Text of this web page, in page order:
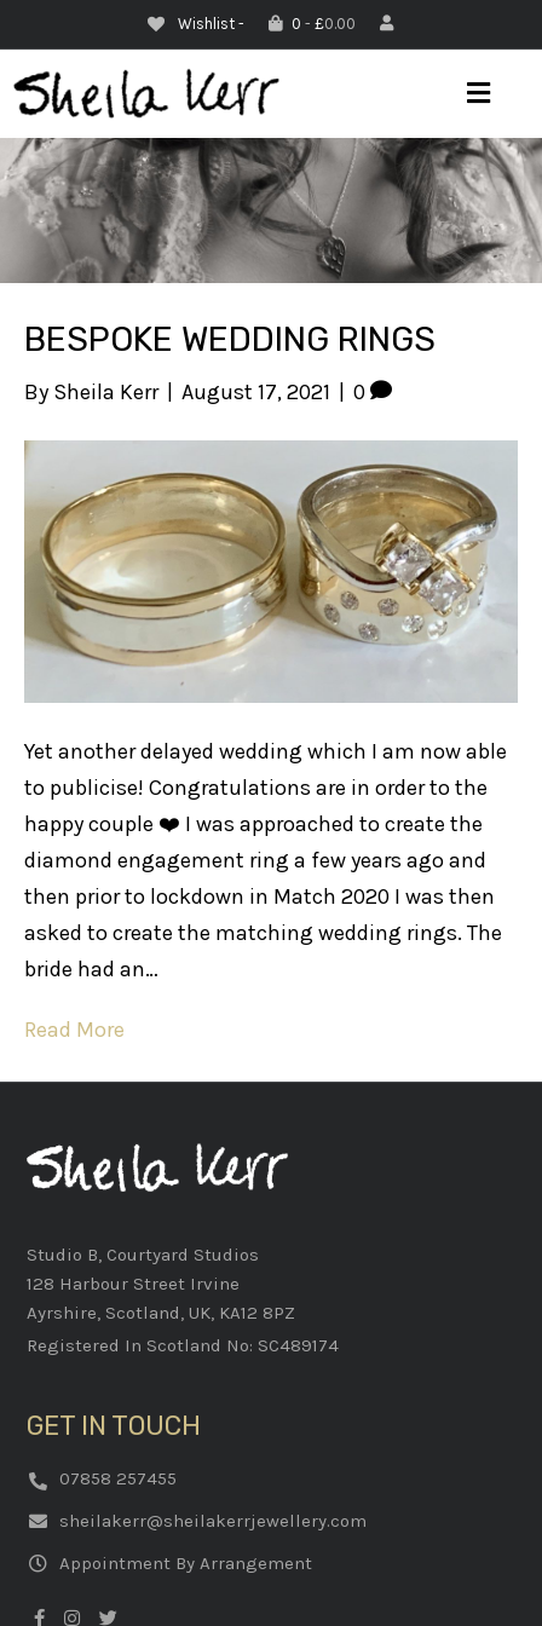
Wishlist - 0 - £0.00
M
E
N
U
BESPOKE WEDDING RINGS
By Sheila Kerr August 17, 2021 0
Yet another delayed wedding which I am now able
to publicise! Congratulations are in order to the
happy couple ❤️ I was approached to create the
diamond engagement ring a few years ago and
then prior to lockdown in Match 2020 I was then
asked to create the matching wedding rings. The
bride had an…
Read More
Studio B, Courtyard Studios
128 Harbour Street Irvine
Ayrshire, Scotland, UK, KA12 8PZ
Registered In Scotland No: SC489174
GET IN TOUCH
07858 257455
sheilakerr@sheilakerrjewellery.com
Appointment By Arrangement